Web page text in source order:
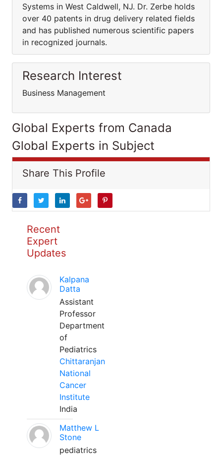
Systems in West Caldwell, NJ. Dr. Zerbe holds
over 40 patents in drug delivery related fields
and has published numerous scientific papers
in recognized journals.
Research Interest
Business Management
Global Experts from Canada
Global Experts in Subject
Share This Profile
Recent
Expert
Updates
Kalpana
Datta
Assistant
Professor
Department
of
Pediatrics
Chittaranjan
National
Cancer
Institute
India
Matthew L
Stone
pediatrics